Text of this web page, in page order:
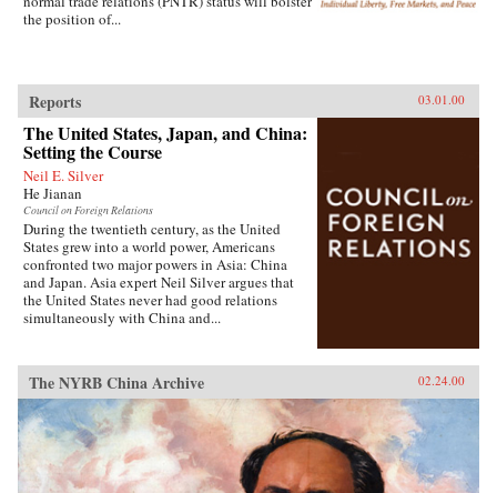
the position of...
Reports 03.01.00
The United States, Japan, and China:
Setting the Course
Neil E. Silver
He Jianan
Council on Foreign Relations
During the twentieth century, as the United
States grew into a world power, Americans
confronted two major powers in Asia: China
and Japan. Asia expert Neil Silver argues that
the United States never had good relations
simultaneously with China and...
The NYRB China Archive 02.24.00